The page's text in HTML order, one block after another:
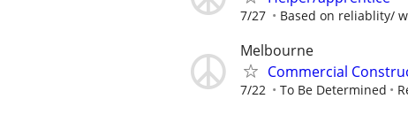
7/27 Based on reliablity/
Melbourne
Commercial
7/22 To Be Determined